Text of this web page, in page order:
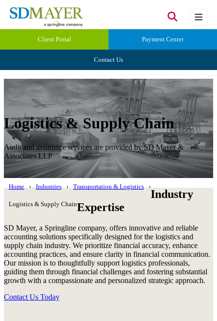
Client Portal Payment Center
Contact Us
Logistics & Supply Chain
Audit and assurance services are provided by SD Mayer &
Associates LLP
Home Industries Transportation & Logistics
Logistics & Supply Chain
Industry
Expertise
SD Mayer, a Springline company, offers innovative and reliable
accounting solutions specifically designed for the logistics and
supply chain industry. We prioritize financial accuracy, enhance
accounting practices, and ensure clarity in financial communication.
Our mission is to thoughtfully support logistics professionals,
guiding them through financial challenges and fostering substantial
growth with a compassionate and personalized strategic approach.
Contact Us Today